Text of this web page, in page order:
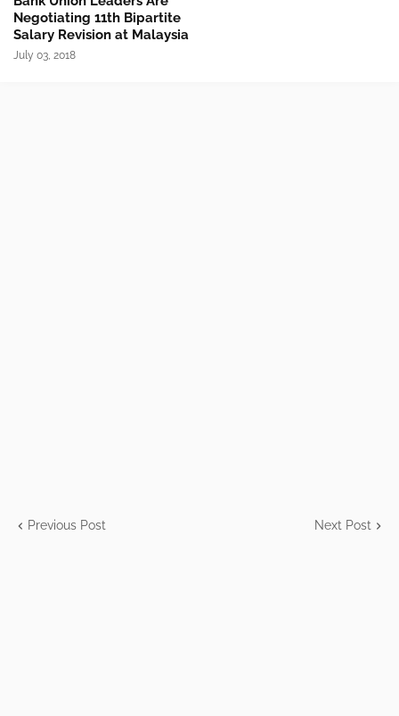
Negotiating 11th Bipartite
Salary Revision at Malaysia
July 03, 2018
Previous Post Next Post